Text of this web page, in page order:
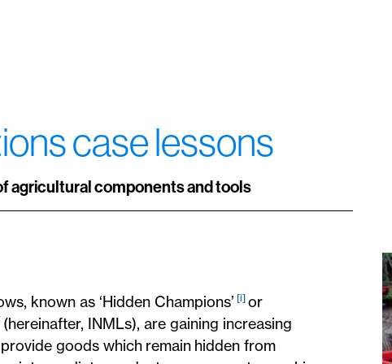
case lessons
agricultural components and tools
known as ‘Hidden Champions’[i] or
(hereinafter, INMLs), are gaining increasing
goods which remain hidden from